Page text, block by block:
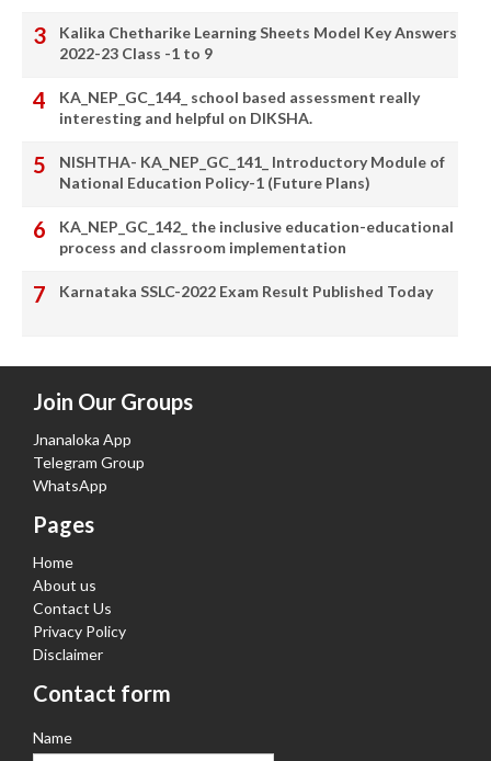
Kalika Chetharike Learning Sheets Model Key Answers
2022-23 Class -1 to 9
KA_NEP_GC_144_ school based assessment really
interesting and helpful on DIKSHA.
NISHTHA- KA_NEP_GC_141_ Introductory Module of
National Education Policy-1 (Future Plans)
KA_NEP_GC_142_ the inclusive education-educational
process and classroom implementation
Karnataka SSLC-2022 Exam Result Published Today
Join Our Groups
Jnanaloka App
Telegram Group
WhatsApp
Pages
Home
About us
Contact Us
Privacy Policy
Disclaimer
Contact form
Name